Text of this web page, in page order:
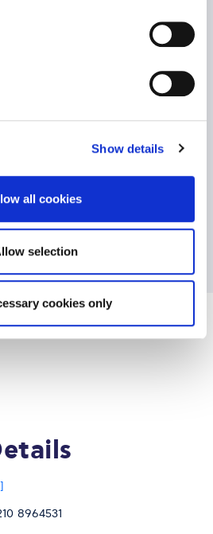
Show details
all cookies
selection
cookies only
8964531